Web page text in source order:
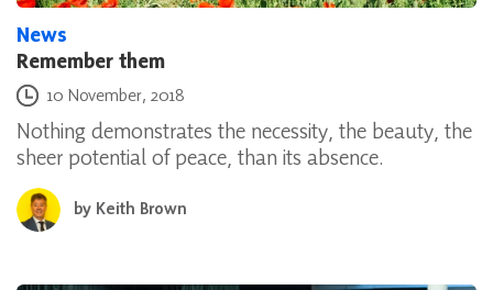
News
Remember them
Posted on
10 November, 2018
Nothing demonstrates the necessity, the beauty, the
sheer potential of peace, than its absence.
by Keith Brown